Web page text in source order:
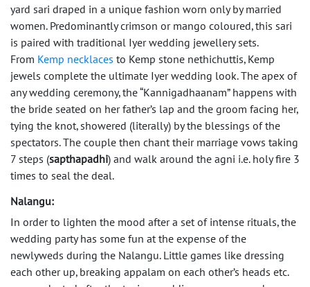
yard sari draped in a unique fashion worn only by married
women. Predominantly crimson or mango coloured, this sari
is paired with traditional Iyer wedding jewellery sets.
From Kemp necklaces to Kemp stone nethichuttis, Kemp
jewels complete the ultimate Iyer wedding look. The apex of
any wedding ceremony, the “Kannigadhaanam” happens with
the bride seated on her father’s lap and the groom facing her,
tying the knot, showered (literally) by the blessings of the
spectators. The couple then chant their marriage vows taking
7 steps (sapthapadhi) and walk around the agni i.e. holy fire 3
times to seal the deal.
Nalangu:
In order to lighten the mood after a set of intense rituals, the
wedding party has some fun at the expense of the
newlyweds during the Nalangu. Little games like dressing
each other up, breaking appalam on each other’s heads etc.